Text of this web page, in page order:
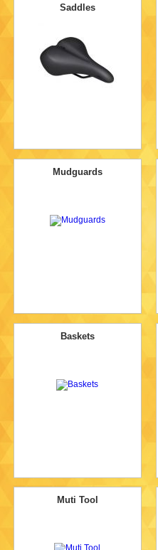
Saddles
Mudguards
Baskets
Muti Tool